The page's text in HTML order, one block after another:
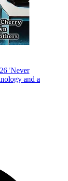
'Never
and a